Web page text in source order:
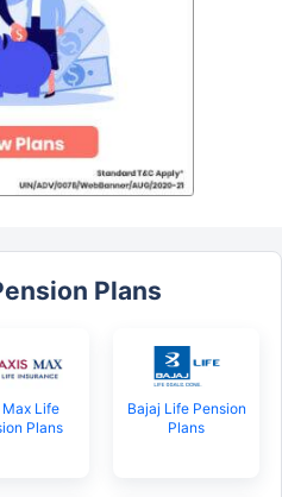
Plans
Max Life
Plans
Bajaj Life Pension
Plans